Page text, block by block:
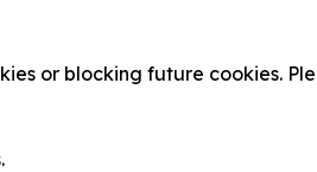
or blocking future cookies.